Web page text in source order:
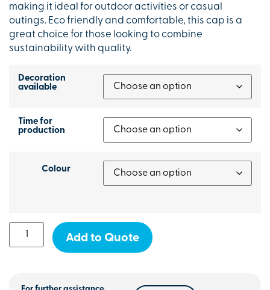
making it ideal for outdoor activities or casual
outings. Eco friendly and comfortable, this cap is a
great choice for those looking to combine
sustainability with quality.
Decoration
available
Time for
production
Colour
Add to Quote